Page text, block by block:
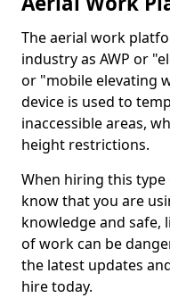
The aerial work
industry as AWP or
or "mobile elevating
device is used to
inaccessible areas,
height restrictions.
When hiring this
know that you are
knowledge and safe,
of work can be
the latest updates
hire today.